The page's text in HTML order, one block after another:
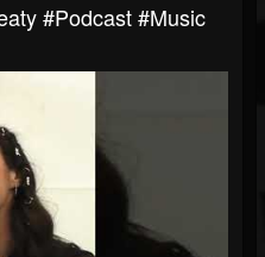
#podcast #music